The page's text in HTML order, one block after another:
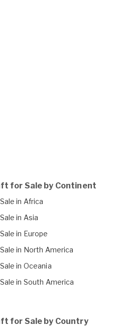
for Sale by Continent
in Africa
in Asia
in Europe
in North America
in Oceania
in South America
for Sale by Country